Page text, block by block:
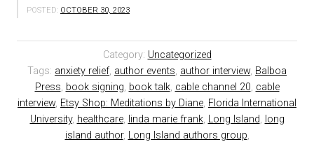
POSTED: OCTOBER 30, 2023
Category: Uncategorized
Tags: anxiety relief, author events, author interview, Balboa
Press, book signing, book talk, cable channel 20, cable
interview, Etsy Shop: Meditations by Diane, Florida International
University, healthcare, linda marie frank, Long Island, long
island author, Long Island authors group,